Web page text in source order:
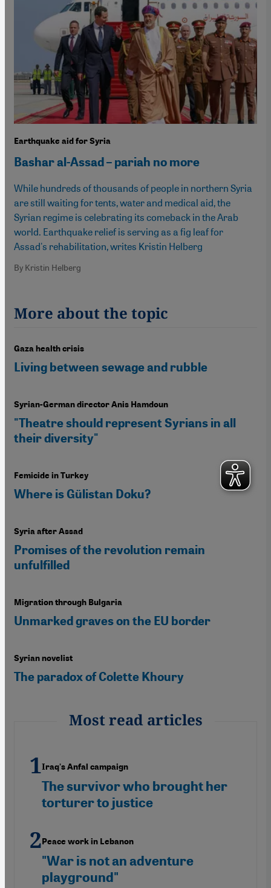
Earthquake aid for Syria
Bashar al-Assad – pariah no more
While hundreds of thousands of people in northern Syria
are still waiting for tents, water and medical aid, the
Syrian regime is celebrating its comeback in the Arab
world. Earthquake relief is serving as a fig leaf for
Assad's rehabilitation, writes Kristin Helberg
By Kristin Helberg
More about the topic
Gaza health crisis
Living between sewage and rubble
Syrian-German director Anis Hamdoun
"Theatre should represent Syrians in all
their diversity"
Femicide in Turkey
Where is Gülistan Doku?
Syria after Assad
Promises of the revolution remain
unfulfilled
Migration through Bulgaria
Unmarked graves on the EU border
Syrian novelist
The paradox of Colette Khoury
Most read articles
Iraq's Anfal campaign
The survivor who brought her
torturer to justice
Peace work in Lebanon
"War is not an adventure
playground"